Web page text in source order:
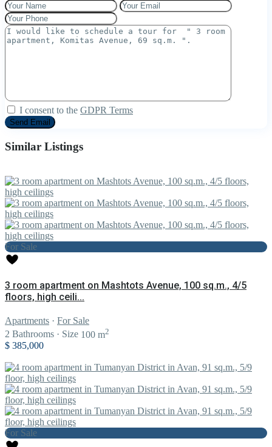
I consent to the GDPR Terms
Similar Listings
For Sale
3 room apartment on Mashtots Avenue, 100 sq.m., 4/5
floors, high ceili...
Apartments · For Sale
2 Bathrooms · Size 100 m2
$ 385,000
For Sale